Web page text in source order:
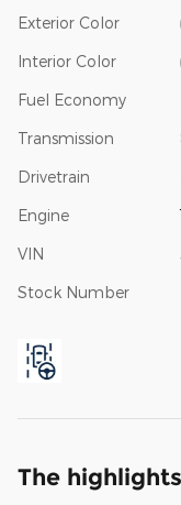
Exterior Color
Interior Color
Fuel Economy
Transmission
Drivetrain
Engine
VIN
Stock Number
The highlights